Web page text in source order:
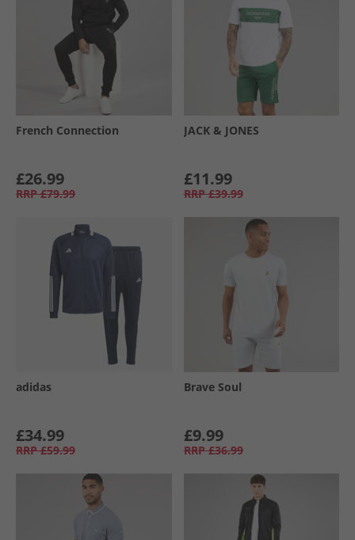
French Connection
£26.99
RRP £79.99
JACK & JONES
£11.99
RRP £39.99
adidas
£34.99
RRP £59.99
Brave Soul
£9.99
RRP £36.99